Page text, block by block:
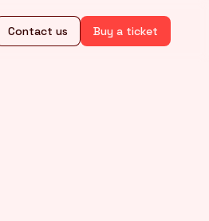
Contact us Buy a ticket